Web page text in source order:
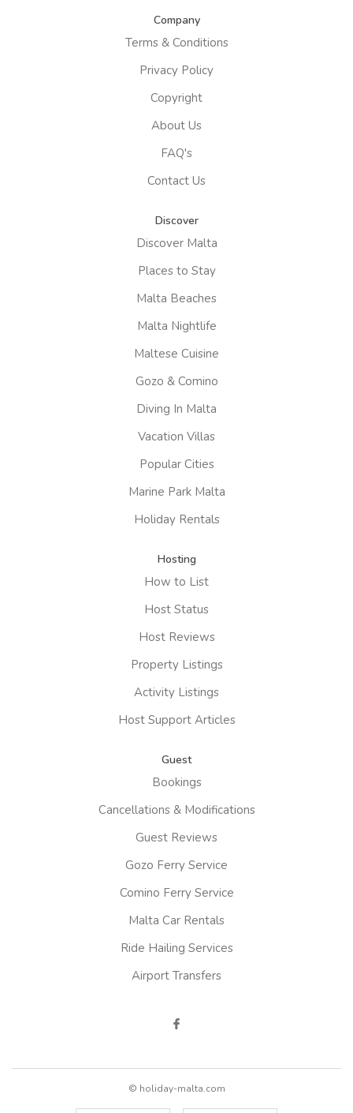
Company
Terms & Conditions
Privacy Policy
Copyright
About Us
FAQ's
Contact Us
Discover
Discover Malta
Places to Stay
Malta Beaches
Malta Nightlife
Maltese Cuisine
Gozo & Comino
Diving In Malta
Vacation Villas
Popular Cities
Marine Park Malta
Holiday Rentals
Hosting
How to List
Host Status
Host Reviews
Property Listings
Activity Listings
Host Support Articles
Guest
Bookings
Cancellations & Modifications
Guest Reviews
Gozo Ferry Service
Comino Ferry Service
Malta Car Rentals
Ride Hailing Services
Airport Transfers
© holiday-malta.com